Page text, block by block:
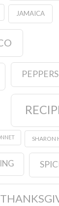
JAMAICA
PEPPERS
SHARON